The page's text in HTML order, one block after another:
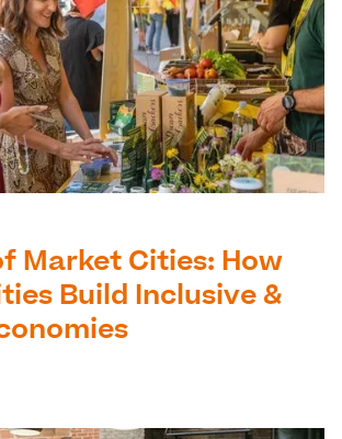
Market Cities: How
Build Inclusive &